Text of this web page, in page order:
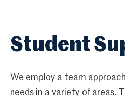
Student
We employ a team
needs in a variety of areas.